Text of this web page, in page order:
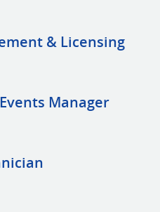
& Licensing
Manager